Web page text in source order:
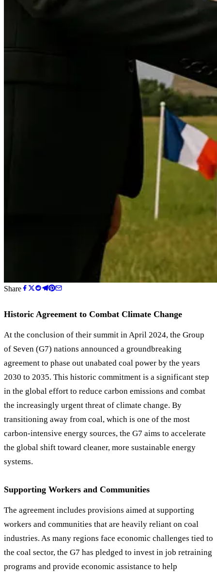
Share
Historic Agreement to Combat Climate Change
At the conclusion of their summit in April 2024, the Group
of Seven (G7) nations announced a groundbreaking
agreement to phase out unabated coal power by the years
2030 to 2035. This historic commitment is a significant step
in the global effort to reduce carbon emissions and combat
the increasingly urgent threat of climate change. By
transitioning away from coal, which is one of the most
carbon-intensive energy sources, the G7 aims to accelerate
the global shift toward cleaner, more sustainable energy
systems.
Supporting Workers and Communities
The agreement includes provisions aimed at supporting
workers and communities that are heavily reliant on coal
industries. As many regions face economic challenges tied to
the coal sector, the G7 has pledged to invest in job retraining
programs and provide economic assistance to help